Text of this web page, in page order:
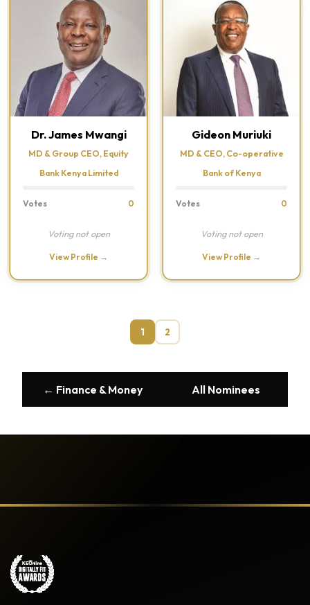
Dr. James Mwangi
MD & Group CEO, Equity
Bank Kenya Limited
Votes 0
Voting not open
View Profile →
Gideon Muriuki
MD & CEO, Co-operative
Bank of Kenya
Votes 0
Voting not open
View Profile →
1 2
← Finance & Money All Nominees